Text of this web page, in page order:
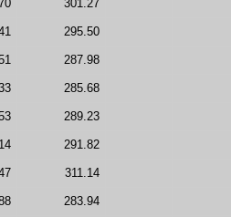
301.27
295.50
287.98
285.68
289.23
291.82
311.14
283.94